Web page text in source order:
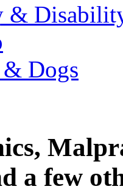
&
& Dogs
a few